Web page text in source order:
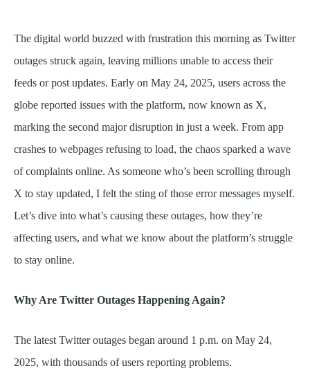
The digital world buzzed with frustration this morning as Twitter
outages struck again, leaving millions unable to access their
feeds or post updates. Early on May 24, 2025, users across the
globe reported issues with the platform, now known as X,
marking the second major disruption in just a week. From app
crashes to webpages refusing to load, the chaos sparked a wave
of complaints online. As someone who’s been scrolling through
X to stay updated, I felt the sting of those error messages myself.
Let’s dive into what’s causing these outages, how they’re
affecting users, and what we know about the platform’s struggle
to stay online.
Why Are Twitter Outages Happening Again?
The latest Twitter outages began around 1 p.m. on May 24,
2025, with thousands of users reporting problems.